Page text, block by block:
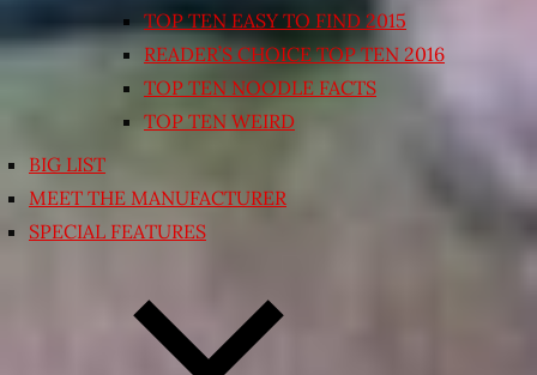
TOP TEN EASY TO FIND 2015
READER’S CHOICE TOP TEN 2016
TOP TEN NOODLE FACTS
TOP TEN WEIRD
BIG LIST
MEET THE MANUFACTURER
SPECIAL FEATURES